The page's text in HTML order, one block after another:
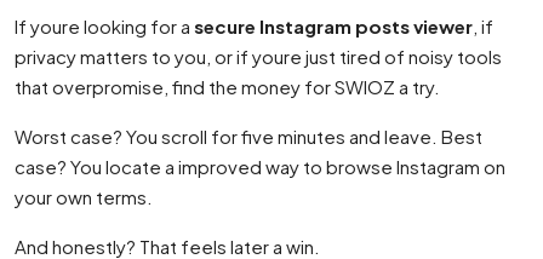
If youre looking for a secure Instagram posts viewer , if
privacy matters to you, or if youre just tired of noisy tools
that overpromise, find the money for SWIOZ a try.
Worst case? You scroll for five minutes and leave. Best
case? You locate a improved way to browse Instagram on
your own terms.
And honestly? That feels later a win.